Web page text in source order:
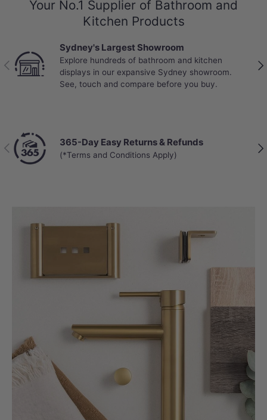
Your No.1 Supplier of Bathroom and
Kitchen Products
Previous
Sydney's Largest Showroom
Explore hundreds of bathroom and kitchen
displays in our expansive Sydney showroom.
See, touch and compare before you buy.
Previous 365-Day Easy Returns & Refunds
(*Terms and Conditions Apply)